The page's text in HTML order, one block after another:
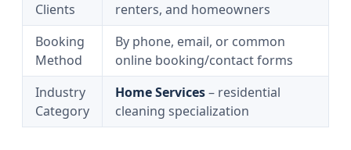
Clients
renters, and homeowners
Booking
Method
By phone, email, or common
online booking/contact forms
Industry
Category
Home Services– residential
cleaning specialization